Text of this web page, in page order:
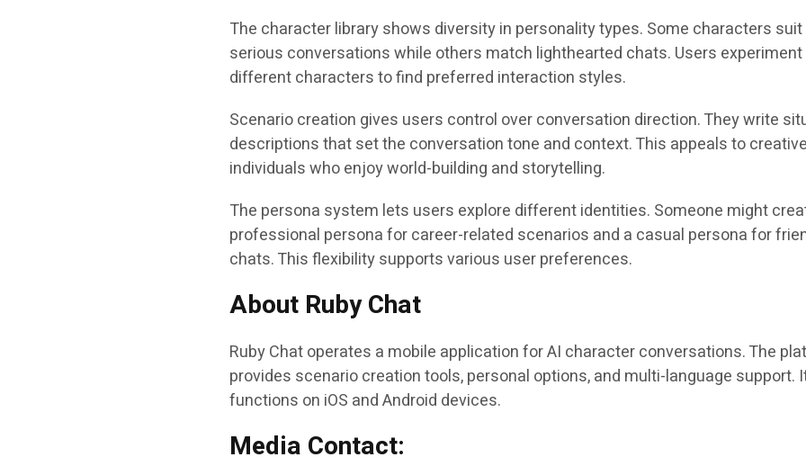
The character library shows diversity in personality types. Some characters suit
serious conversations while others match lighthearted chats. Users
different characters to find preferred interaction styles.
Scenario creation gives users control over conversation direction. They write
descriptions that set the conversation tone and context. This appeals to creative
individuals who enjoy world-building and storytelling.
The persona system lets users explore different identities. Someone might
professional persona for career-related scenarios and a casual persona for
chats. This flexibility supports various user preferences.
About Ruby Chat
Ruby Chat operates a mobile application for AI character conversations. The
provides scenario creation tools, personal options, and multi-language support.
functions on iOS and Android devices.
Media Contact: